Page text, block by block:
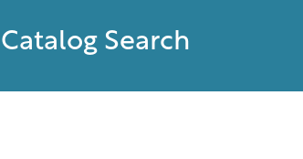
Catalog Search